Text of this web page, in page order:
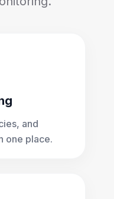
and
one place.